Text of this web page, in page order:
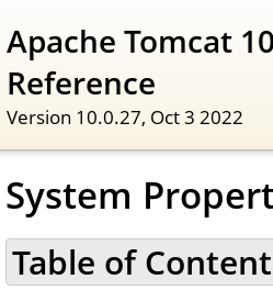
Apache Tomcat
Reference
Version 10.0.27, Oct 3 2022
System
Table of